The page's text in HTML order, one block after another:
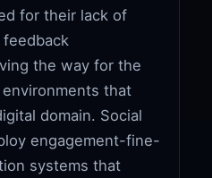
for their lack of
the way for the
that
domain. Social
engagement-fine-
systems that